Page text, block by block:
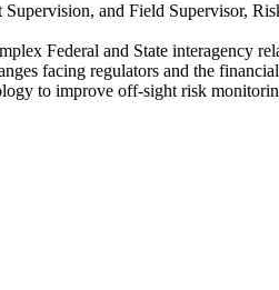
and Field Supervisor,
Federal and State interagency
facing regulators and the
to improve off-sight risk